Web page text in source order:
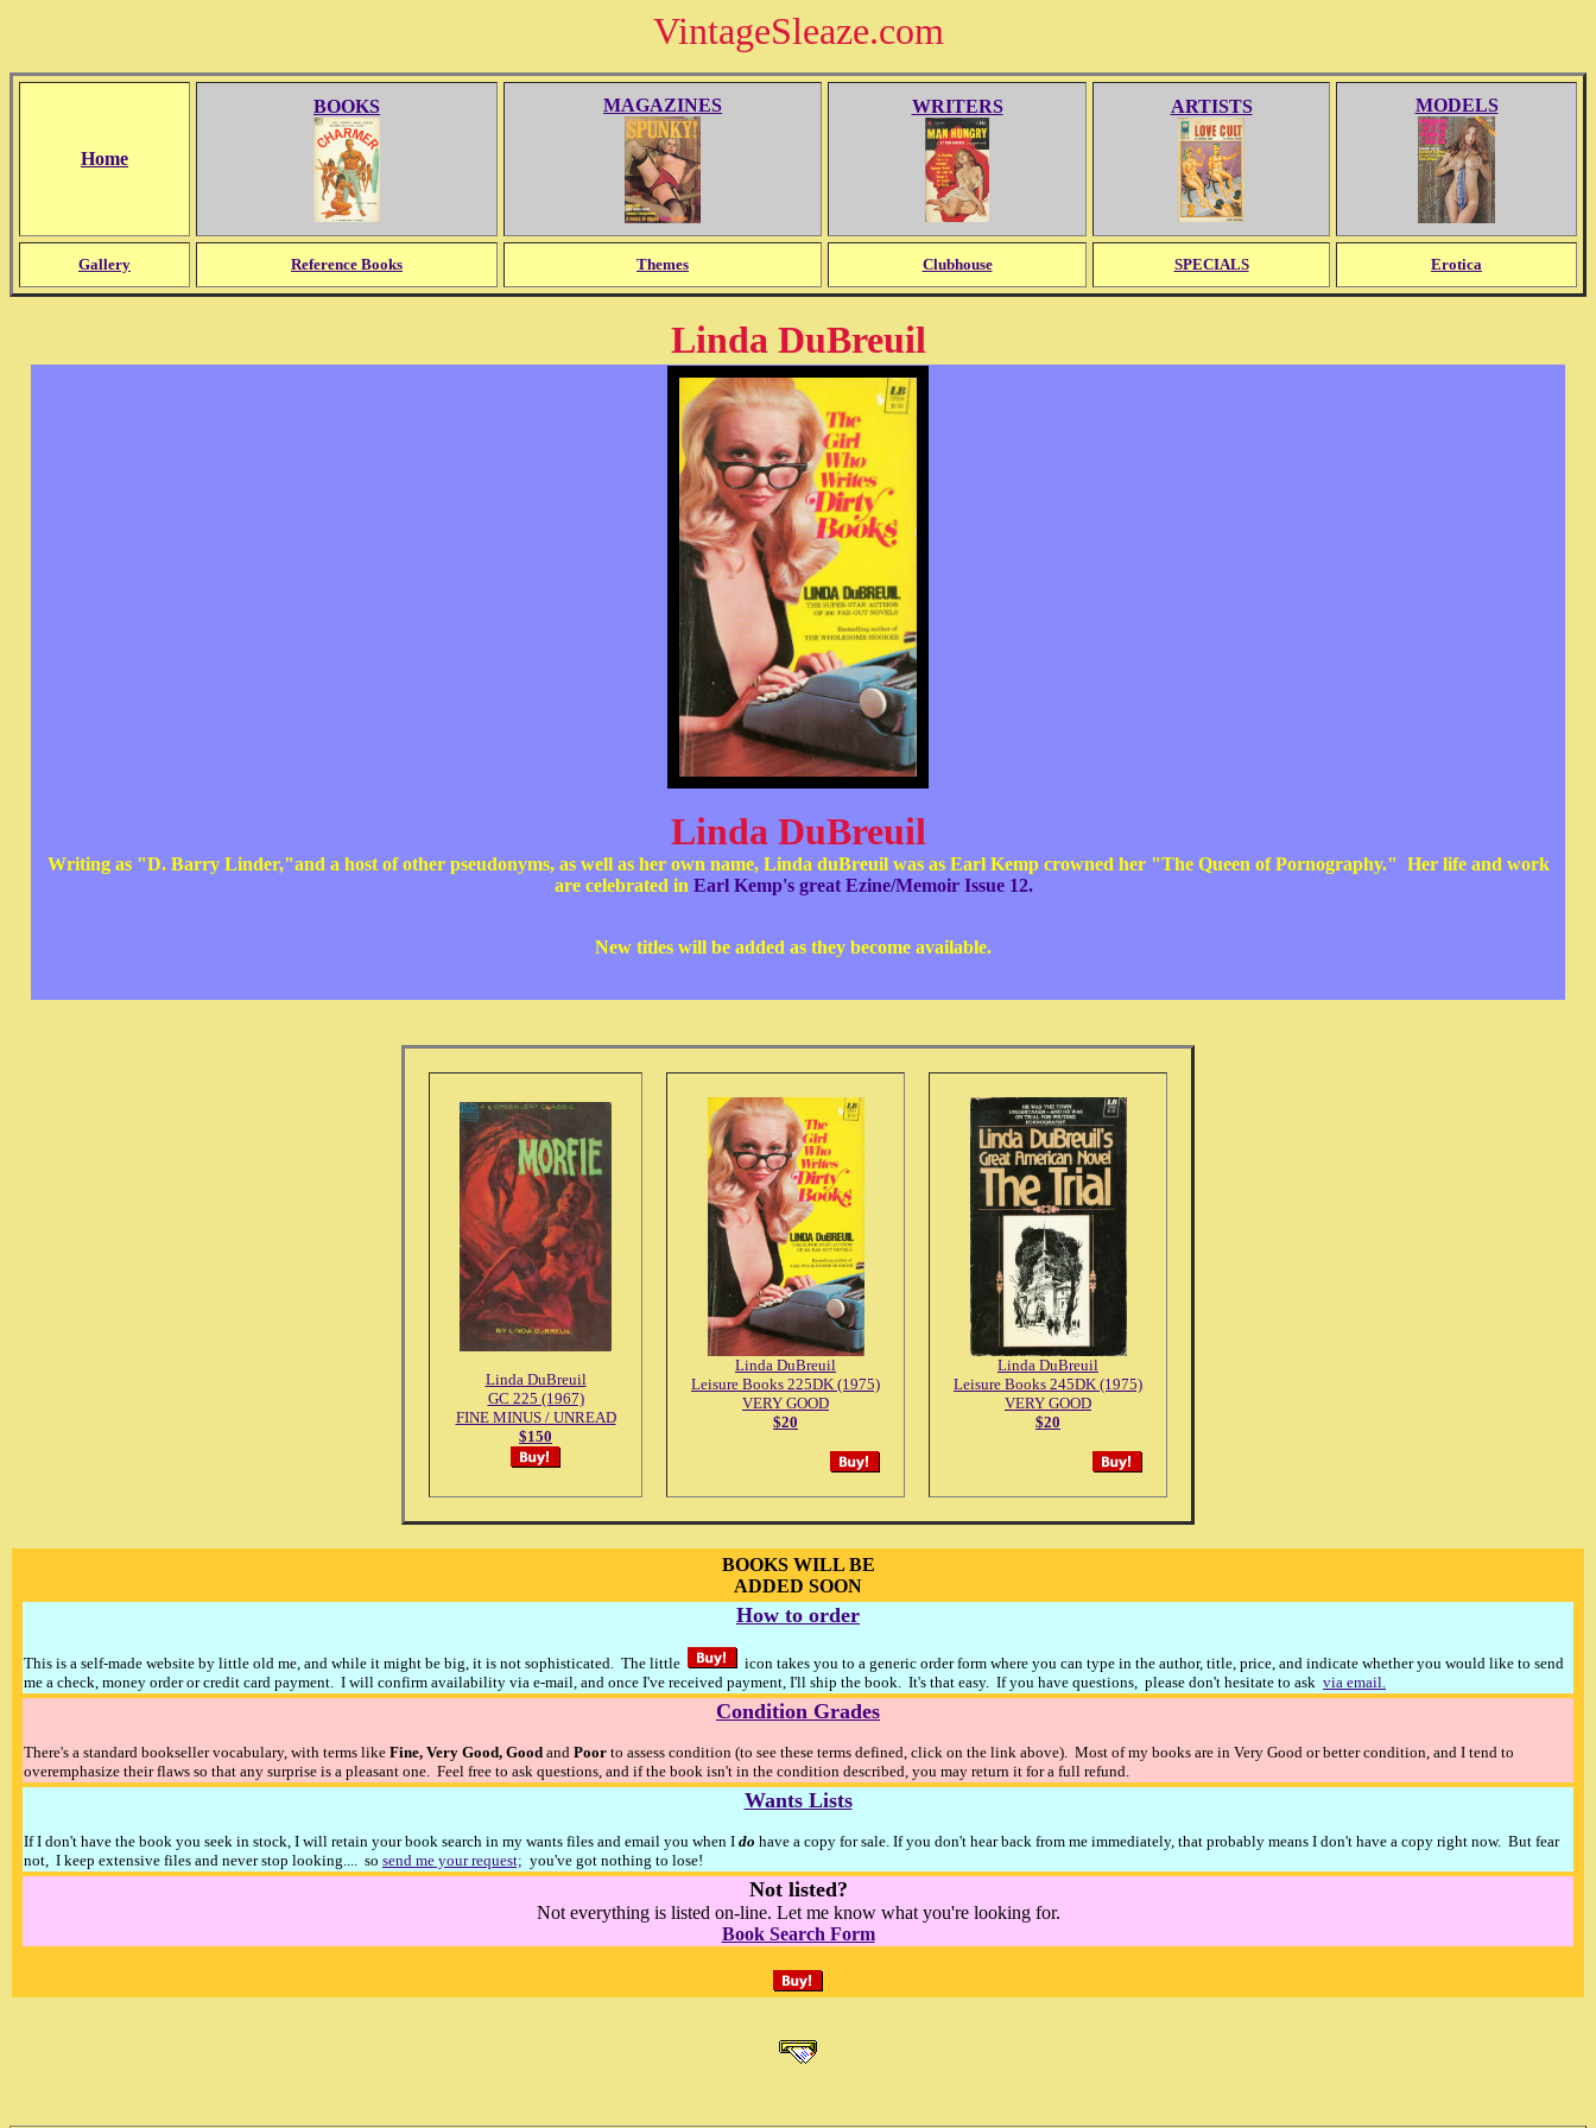
VintageSleaze.com
Home
BOOKS MAGAZINES WRITERS ARTISTS MODELS
Gallery Reference Books Themes Clubhouse SPECIALS Erotica
Linda DuBreuil
Linda DuBreuil
Writing as "D. Barry Linder,"and a host of other pseudonyms, as well as her own name, Linda duBreuil was as Earl Kemp crowned her "The Queen of Pornography." Her life and work
are celebrated in Earl Kemp's great Ezine/Memoir Issue 12.
New titles will be added as they become available.
Linda DuBreuil
GC 225 (1967)
FINE MINUS / UNREAD
$150
Linda DuBreuil
Leisure Books 225DK (1975)
VERY GOOD
$20
Linda DuBreuil
Leisure Books 245DK (1975)
VERY GOOD
$20
BOOKS WILL BE
ADDED SOON
How to order
This is a self-made website by little old me, and while it might be big, it is not sophisticated. The little
icon takes you to a generic order form where you can type in the author, title, price, and indicate whether you would like to send
me a check, money order or credit card payment. I will confirm availability via e-mail, and once I've received payment, I'll ship the book. It's that easy. If you have questions, please don't hesitate to ask via email.
Condition Grades
There's a standard bookseller vocabulary, with terms like Fine, Very Good, Good and Poor to assess condition (to see these terms defined, click on the link above). Most of my books are in Very Good or better condition, and I tend to
overemphasize their flaws so that any surprise is a pleasant one. Feel free to ask questions, and if the book isn't in the condition described, you may return it for a full refund.
Wants Lists
If I don't have the book you seek in stock, I will retain your book search in my wants files and email you when I do have a copy for sale. If you don't hear back from me immediately, that probably means I don't have a copy right now. But fear
not, I keep extensive files and never stop looking.... so send me your request; you've got nothing to lose!
Not listed?
Not everything is listed on-line. Let me know what you're looking for.
Book Search Form